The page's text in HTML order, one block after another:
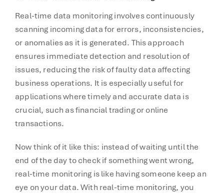
Real-time data monitoring involves continuously
scanning incoming data for errors, inconsistencies,
or anomalies as it is generated. This approach
ensures immediate detection and resolution of
issues, reducing the risk of faulty data affecting
business operations. It is especially useful for
applications where timely and accurate data is
crucial, such as financial trading or online
transactions.
Now think of it like this: instead of waiting until the
end of the day to check if something went wrong,
real-time monitoring is like having someone keep an
eye on your data. With real-time monitoring, you